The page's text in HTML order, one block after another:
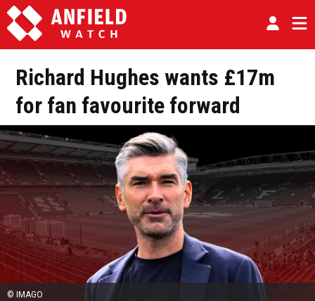
Richard Hughes wants £17m
for fan favourite forward
© IMAGO